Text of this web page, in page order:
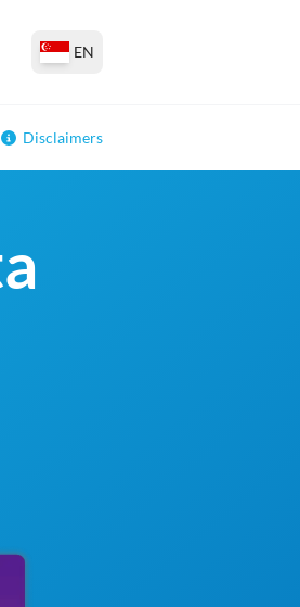
EN
Disclaimers